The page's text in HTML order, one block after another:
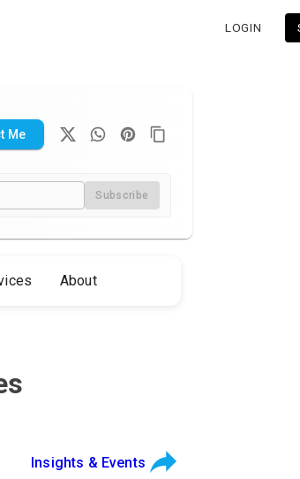
LOGIN
Me
Subscribe
About
Insights & Events